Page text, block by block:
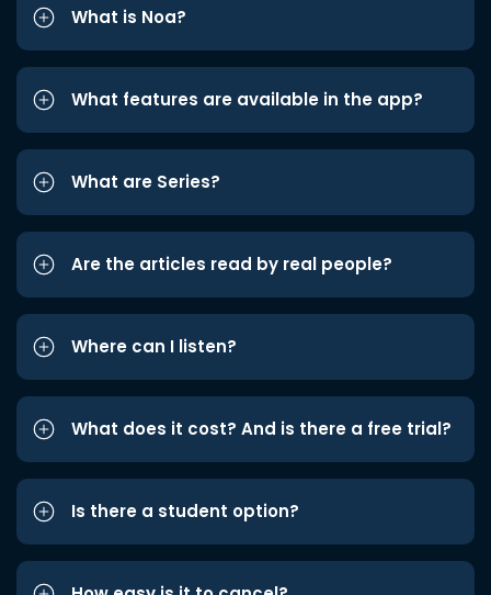
What is Noa?
What features are available in the app?
What are Series?
Are the articles read by real people?
Where can I listen?
What does it cost? And is there a free trial?
Is there a student option?